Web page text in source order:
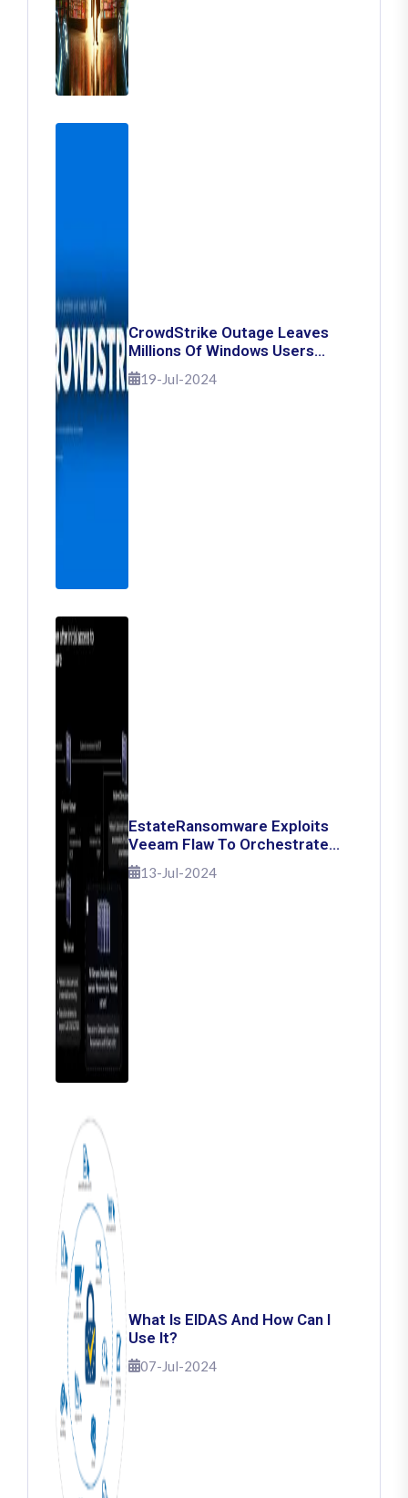
CrowdStrike Outage Leaves
Millions Of Windows Users
Stuck With Blue Screen Of
Death: Here's How To Fix It
19-Jul-2024
EstateRansomware Exploits
Veeam Flaw To Orchestrate
Ransomware Attacks
13-Jul-2024
What Is EIDAS And How Can I
Use It?
07-Jul-2024